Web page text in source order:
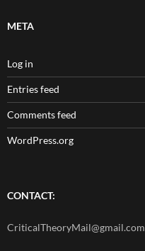
META
Log in
Entries feed
Comments feed
WordPress.org
CONTACT:
CriticalTheoryMail@gmail.com